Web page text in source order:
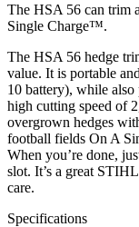
The HSA 56 can trim
Single Charge™.
The HSA 56 hedge
value. It is portable
10 battery), while also
high cutting speed of
overgrown hedges
football fields On A
When you’re done,
slot. It’s a great
care.
Specifications